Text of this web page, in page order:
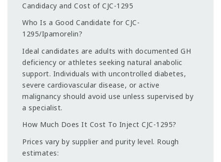
Candidacy and Cost of CJC-1295
Who Is a Good Candidate for CJC-
1295/Ipamorelin?
Ideal candidates are adults with documented GH
deficiency or athletes seeking natural anabolic
support. Individuals with uncontrolled diabetes,
severe cardiovascular disease, or active
malignancy should avoid use unless supervised by
a specialist.
How Much Does It Cost To Inject CJC-1295?
Prices vary by supplier and purity level. Rough
estimates: